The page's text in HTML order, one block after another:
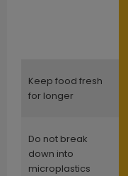
Keep food fresh
for longer
Do not break
down into
microplastics